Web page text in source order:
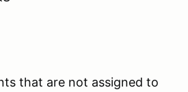
that are not assigned to